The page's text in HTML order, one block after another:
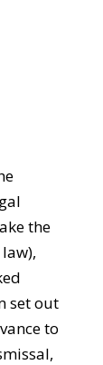
the
set out
to